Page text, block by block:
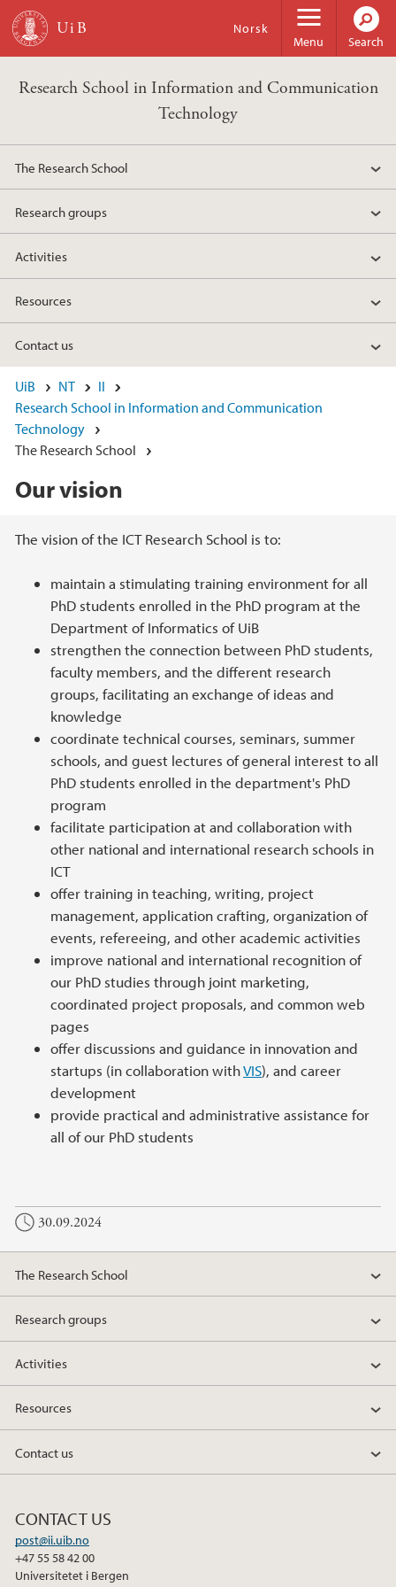
Skip to main content
Menu
Norsk
Search
Research School in Information and Communication
Technology
The Research School
Research groups
Activities
Resources
Contact us
UiB NT
II
Research School in Information and Communication
Technology
The Research School
Our vision
Main content
The vision of the ICT Research School is to:
maintain a stimulating training environment for all
PhD students enrolled in the PhD program at the
Department of Informatics of UiB
strengthen the connection between PhD students,
faculty members, and the different research
groups, facilitating an exchange of ideas and
knowledge
coordinate technical courses, seminars, summer
schools, and guest lectures of general interest to all
PhD students enrolled in the department's PhD
program
facilitate participation at and collaboration with
other national and international research schools in
ICT
offer training in teaching, writing, project
management, application crafting, organization of
events, refereeing, and other academic activities
improve national and international recognition of
our PhD studies through joint marketing,
coordinated project proposals, and common web
pages
offer discussions and guidance in innovation and
startups (in collaboration withVIS), and career
development
provide practical and administrative assistance for
all of our PhD students
30.09.2024
The Research School
Research groups
Activities
Resources
Contact us
CONTACT US
post@ii.uib.no
+47 55 58 42 00
Universitetet i Bergen